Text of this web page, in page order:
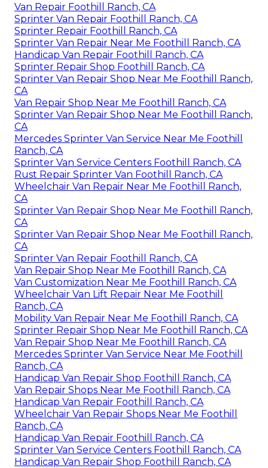
Van Repair Foothill Ranch, CA
Sprinter Van Repair Foothill Ranch, CA
Sprinter Repair Foothill Ranch, CA
Sprinter Van Repair Near Me Foothill Ranch, CA
Handicap Van Repair Foothill Ranch, CA
Sprinter Repair Shop Foothill Ranch, CA
Sprinter Van Repair Shop Near Me Foothill Ranch,
CA
Van Repair Shop Near Me Foothill Ranch, CA
Sprinter Van Repair Shop Near Me Foothill Ranch,
CA
Mercedes Sprinter Van Service Near Me Foothill
Ranch, CA
Sprinter Van Service Centers Foothill Ranch, CA
Rust Repair Sprinter Van Foothill Ranch, CA
Wheelchair Van Repair Near Me Foothill Ranch,
CA
Sprinter Van Repair Shop Near Me Foothill Ranch,
CA
Sprinter Van Repair Shop Near Me Foothill Ranch,
CA
Sprinter Van Repair Foothill Ranch, CA
Van Repair Shop Near Me Foothill Ranch, CA
Van Customization Near Me Foothill Ranch, CA
Wheelchair Van Lift Repair Near Me Foothill
Ranch, CA
Mobility Van Repair Near Me Foothill Ranch, CA
Sprinter Repair Shop Near Me Foothill Ranch, CA
Van Repair Shop Near Me Foothill Ranch, CA
Mercedes Sprinter Van Service Near Me Foothill
Ranch, CA
Handicap Van Repair Shop Foothill Ranch, CA
Van Repair Shops Near Me Foothill Ranch, CA
Handicap Van Repair Foothill Ranch, CA
Wheelchair Van Repair Shops Near Me Foothill
Ranch, CA
Handicap Van Repair Foothill Ranch, CA
Sprinter Van Service Centers Foothill Ranch, CA
Handicap Van Repair Shop Foothill Ranch, CA